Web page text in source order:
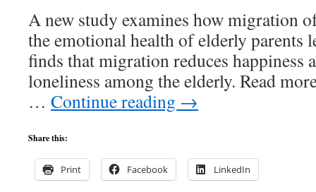
A new study examines how migration
the emotional health of elderly parents
finds that migration reduces happiness
loneliness among the elderly. Read
… Continue reading →
Share this:
Print Facebook LinkedIn